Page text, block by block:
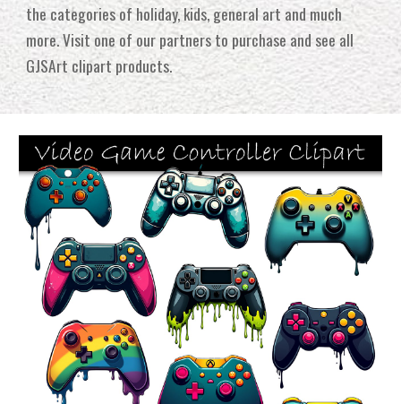
the categories of holiday, kids, general art and much
more.Visit one of our partners to purchase and see all
GJSArt clipart products.